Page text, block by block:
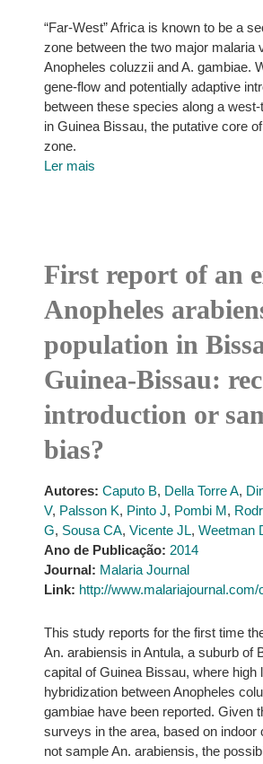
“Far-West” Africa is known to be a
zone between the two major malaria
Anopheles coluzzii and A. gambiae.
gene-flow and potentially adaptive
between these species along a
in Guinea Bissau, the putative core
zone.
Ler mais
First report of an
Anopheles
population in
Guinea-Bissau:
introduction or
bias?
Autores: Caputo B, Della Torre A,
V, Palsson K, Pinto J, Pombi M,
G, Sousa CA, Vicente JL, Weetman
Ano de Publicação: 2014
Journal: Malaria Journal
Link: http://www.malariajournal.com/
This study reports for the first time
An. arabiensis in Antula, a suburb of
capital of Guinea Bissau, where high
hybridization between Anopheles
gambiae have been reported. Given
surveys in the area, based on indoor
not sample An. arabiensis, the